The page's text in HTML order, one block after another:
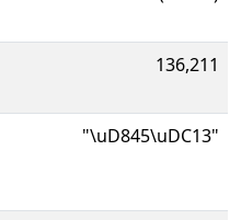
136,211
"\uD845\uDC13"